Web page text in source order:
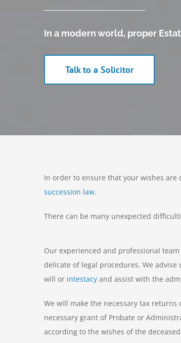
In a modern world, proper
Talk to a Solicitor
In order to ensure that your wishes
succession law.
There can be many unexpected
Our experienced and professional
delicate of legal procedures. We
will or intestacy and assist with the
We will make the necessary tax
necessary grant of Probate or
according to the wishes of the